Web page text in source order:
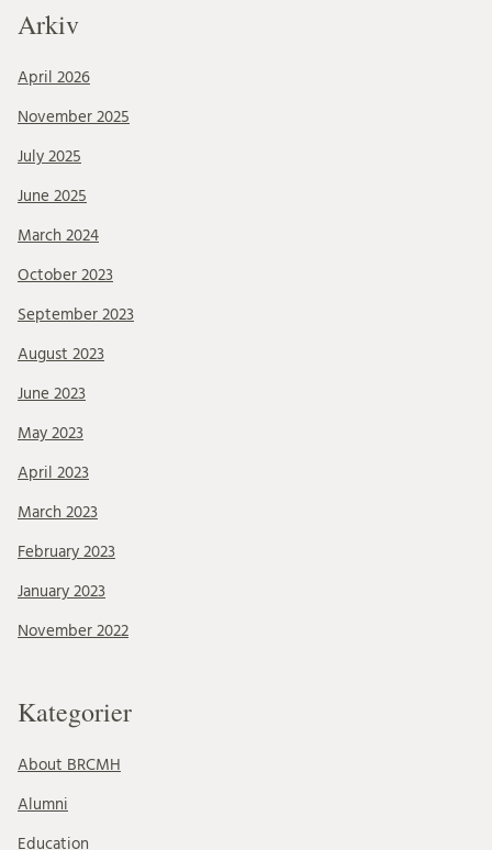
Arkiv
April 2026
November 2025
July 2025
June 2025
March 2024
October 2023
September 2023
August 2023
June 2023
May 2023
April 2023
March 2023
February 2023
January 2023
November 2022
Kategorier
About BRCMH
Alumni
Education